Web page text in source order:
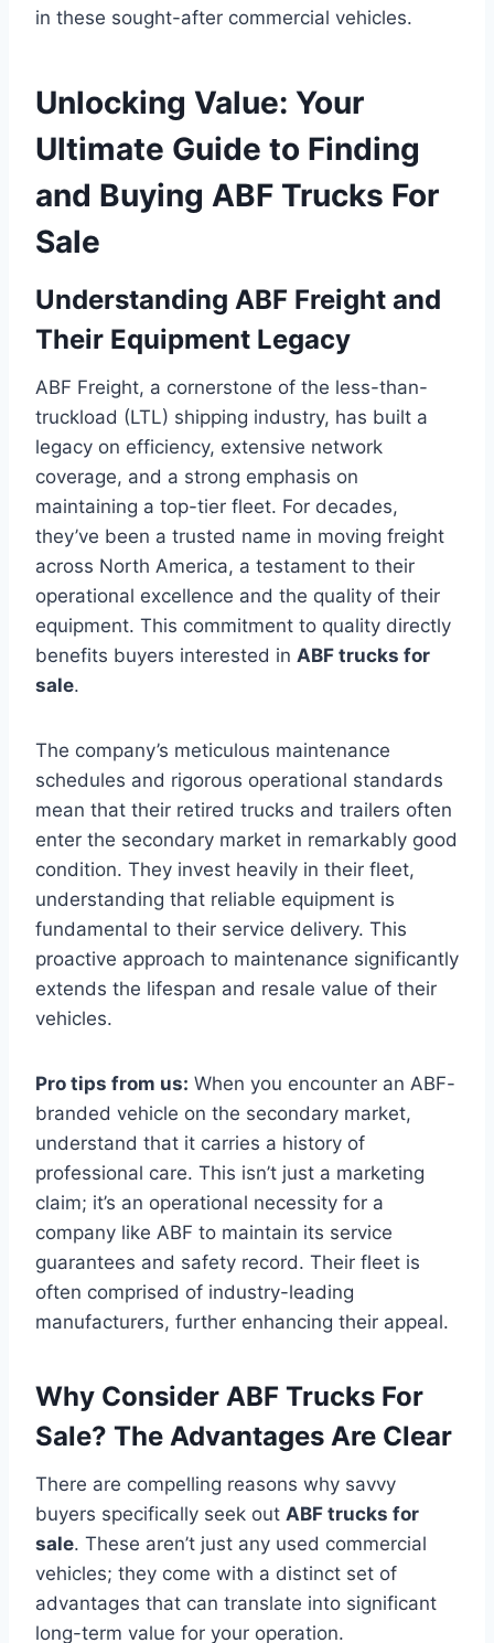
in these sought-after commercial vehicles.
Unlocking Value: Your
Ultimate Guide to Finding
and Buying ABF Trucks For
Sale
Understanding ABF Freight and
Their Equipment Legacy
ABF Freight, a cornerstone of the less-than-
truckload (LTL) shipping industry, has built a
legacy on efficiency, extensive network
coverage, and a strong emphasis on
maintaining a top-tier fleet. For decades,
they’ve been a trusted name in moving freight
across North America, a testament to their
operational excellence and the quality of their
equipment. This commitment to quality directly
benefits buyers interested in ABF trucks for
sale.
The company’s meticulous maintenance
schedules and rigorous operational standards
mean that their retired trucks and trailers often
enter the secondary market in remarkably good
condition. They invest heavily in their fleet,
understanding that reliable equipment is
fundamental to their service delivery. This
proactive approach to maintenance significantly
extends the lifespan and resale value of their
vehicles.
Pro tips from us: When you encounter an ABF-
branded vehicle on the secondary market,
understand that it carries a history of
professional care. This isn’t just a marketing
claim; it’s an operational necessity for a
company like ABF to maintain its service
guarantees and safety record. Their fleet is
often comprised of industry-leading
manufacturers, further enhancing their appeal.
Why Consider ABF Trucks For
Sale? The Advantages Are Clear
There are compelling reasons why savvy
buyers specifically seek out ABF trucks for
sale. These aren’t just any used commercial
vehicles; they come with a distinct set of
advantages that can translate into significant
long-term value for your operation.